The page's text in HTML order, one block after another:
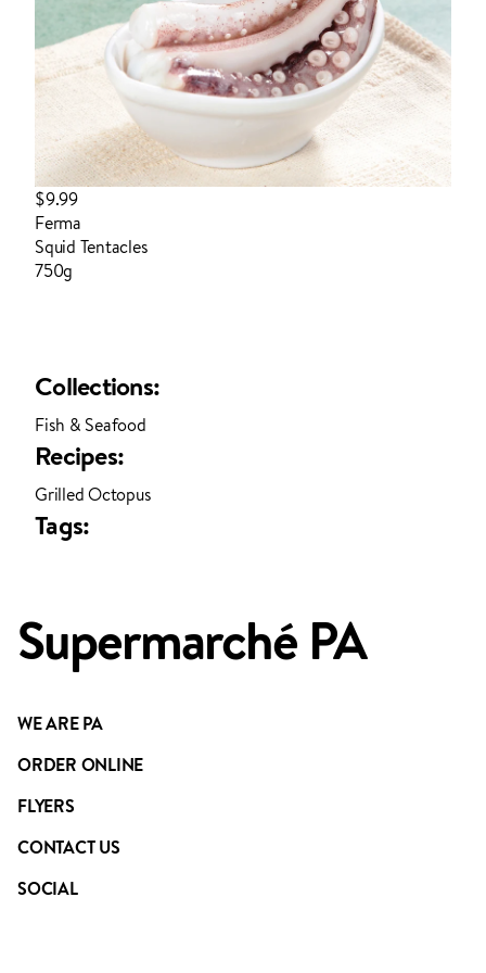
ADDED TO YOUR FAVOURITES
$9.99
Ferma
Squid Tentacles
750g
Collections:
Fish & Seafood
Recipes:
Grilled Octopus
Tags:
Supermarché PA
WE ARE PA
ORDER ONLINE
FLYERS
CONTACT US
SOCIAL